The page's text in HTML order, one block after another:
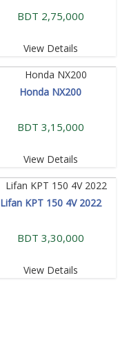
BDT 2,75,000
View Details
Honda NX200
BDT 3,15,000
View Details
Lifan KPT 150 4V 2022
BDT 3,30,000
View Details